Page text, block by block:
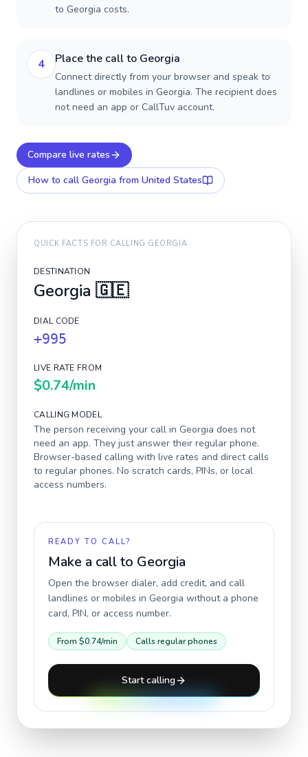
to Georgia costs.
4 Place the call to Georgia
Connect directly from your browser and speak to
landlines or mobiles in Georgia. The recipient does
not need an app or CallTuv account.
Compare live rates
How to call Georgia from United States
QUICK FACTS FOR CALLING GEORGIA
DESTINATION
Georgia 🇬🇪
DIAL CODE
+995
LIVE RATE FROM
$0.74/min
CALLING MODEL
The person receiving your call in Georgia does not
need an app. They just answer their regular phone.
Browser-based calling with live rates and direct calls
to regular phones. No scratch cards, PINs, or local
access numbers.
READY TO CALL?
Make a call to Georgia
Open the browser dialer, add credit, and call
landlines or mobiles in Georgia without a phone
card, PIN, or access number.
From $0.74/min Calls regular phones
Start calling